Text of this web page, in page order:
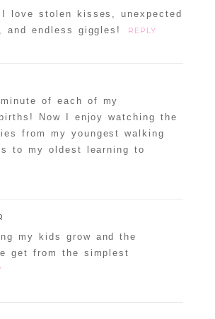
I love stolen kisses, unexpected
and endless giggles!
REPLY
of each of my
Now I enjoy watching the
from my youngest walking
to my oldest learning to
my kids grow and the
get from the simplest